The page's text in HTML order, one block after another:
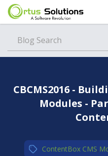
CBCMS2016 -
Modules -
ContentBox CMS,